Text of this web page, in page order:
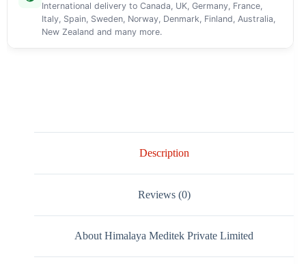
International delivery to Canada, UK, Germany, France,
Italy, Spain, Sweden, Norway, Denmark, Finland, Australia,
New Zealand and many more.
Description
Reviews (0)
About Himalaya Meditek Private Limited